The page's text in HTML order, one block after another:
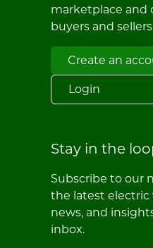
marketplace and
buyers and
Create an
Login
Stay in the
Subscribe to our
the latest electric
news, and
inbox.